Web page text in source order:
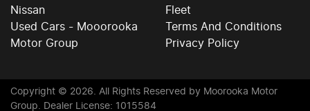
Nissan
Used Cars - Mooorooka
Motor Group
Fleet
Terms And Conditions
Privacy Policy
Copyright © 2026. All Rights Reserved by Moorooka Motor
Group. Dealer License: 1015584